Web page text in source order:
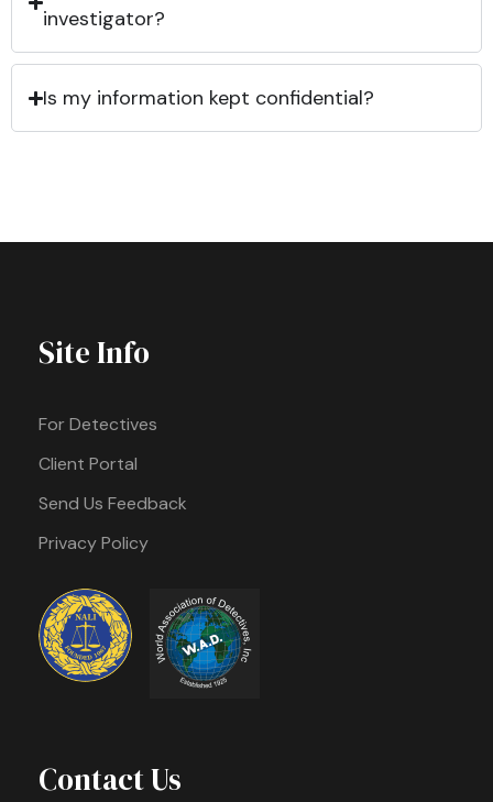
investigator?
Is my information kept confidential?
Site Info
For Detectives
Client Portal
Send Us Feedback
Privacy Policy
Contact Us